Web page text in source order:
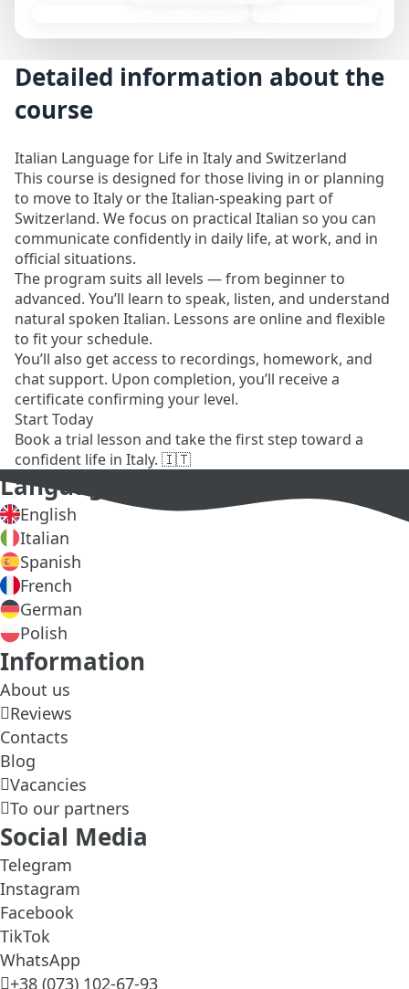
Detailed information about the
course
Italian Language for Life in Italy and Switzerland
This course is designed for those living in or planning
to move to Italy or the Italian-speaking part of
Switzerland. We focus on practical Italian so you can
communicate confidently in daily life, at work, and in
official situations.
The program suits all levels — from beginner to
advanced. You’ll learn to speak, listen, and understand
natural spoken Italian. Lessons are online and flexible
to fit your schedule.
You’ll also get access to recordings, homework, and
chat support. Upon completion, you’ll receive a
certificate confirming your level.
Start Today
Book a trial lesson and take the first step toward a
confident life in Italy. 🇮🇹
Language Courses
English
Italian
Spanish
French
German
Polish
Information
About us
Reviews
Contacts
Blog
Vacancies
To our partners
Social Media
Telegram
Instagram
Facebook
TikTok
WhatsApp
+38 (073) 102-67-93